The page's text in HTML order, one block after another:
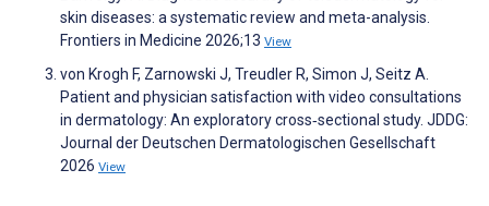
skin diseases: a systematic review and meta-analysis.
Frontiers in Medicine 2026;13 View
von Krogh F, Zarnowski J, Treudler R, Simon J, Seitz A.
Patient and physician satisfaction with video consultations
in dermatology: An exploratory cross‐sectional study. JDDG:
Journal der Deutschen Dermatologischen Gesellschaft
2026 View